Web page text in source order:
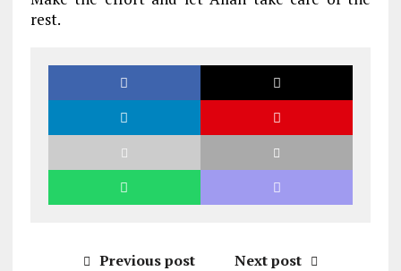
rest.
Previous post Next post